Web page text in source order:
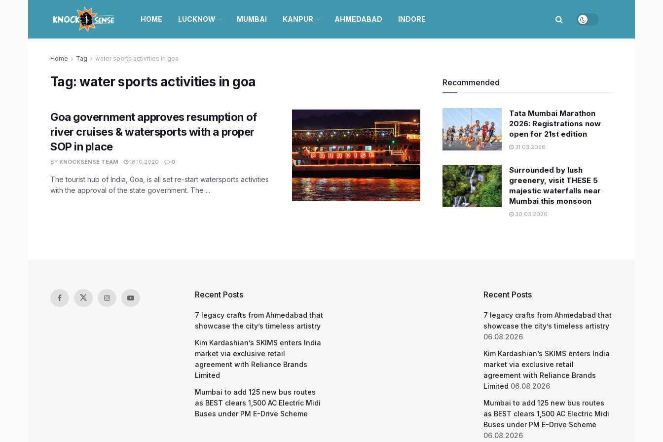
HOME LUCKNOW MUMBAI KANPUR AHMEDABAD INDORE
Home Tag water sports activities in goa
Tag:water sports activities in goa
Goa government approves resumption of
river cruises & watersports with a proper
SOP in place
BY KNOCKSENSE TEAM 18.10.2020 0
The tourist hub of India, Goa, is all set re-start watersports activities
with the approval of the state government. The ...
Recommended
Tata Mumbai Marathon
2026: Registrations now
open for 21st edition
31.03.2026
Surrounded by lush
greenery, visit THESE 5
majestic waterfalls near
Mumbai this monsoon
30.03.2026
Recent Posts
7 legacy crafts from Ahmedabad that
showcase the city’s timeless artistry
Kim Kardashian’s SKIMS enters India
market via exclusive retail
agreement with Reliance Brands
Limited
Mumbai to add 125 new bus routes
as BEST clears 1,500 AC Electric Midi
Buses under PM E-Drive Scheme
Recent Posts
7 legacy crafts from Ahmedabad that
showcase the city’s timeless artistry
06.08.2026
Kim Kardashian’s SKIMS enters India
market via exclusive retail
agreement with Reliance Brands
Limited 06.08.2026
Mumbai to add 125 new bus routes
as BEST clears 1,500 AC Electric Midi
Buses under PM E-Drive Scheme
06.08.2026